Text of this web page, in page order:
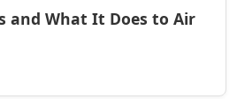
and What It Does to Air